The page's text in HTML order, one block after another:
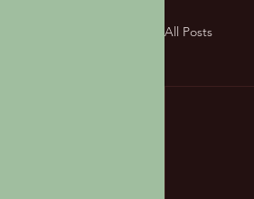
All Posts